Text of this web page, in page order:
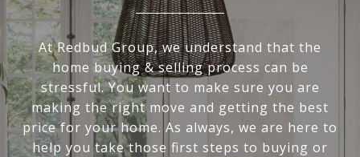
At Redbud Group, we understand that the
home buying & selling process can be
stressful. You want to make sure you are
making the right move and getting the best
price for your home. As always, we are here to
help you take those first steps to buying or